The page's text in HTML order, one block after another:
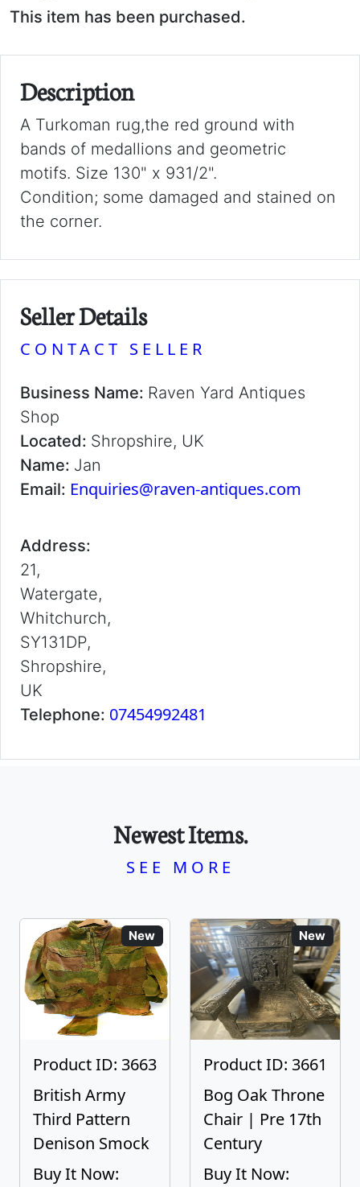
This item has been purchased.
Description
A Turkoman rug,the red ground with
bands of medallions and geometric
motifs. Size 130" x 931/2".
Condition; some damaged and stained on
the corner.
Seller Details
CONTACT SELLER
Business Name: Raven Yard Antiques
Shop
Located: Shropshire, UK
Name: Jan
Email: Enquiries@raven-antiques.com
Address:
21,
Watergate,
Whitchurch,
SY131DP,
Shropshire,
UK
Telephone: 07454992481
Newest Items.
SEE MORE
New
Product ID: 3663
British Army
Third Pattern
Denison Smock
Buy It Now:
New
Product ID: 3661
Bog Oak Throne
Chair | Pre 17th
Century
Buy It Now: